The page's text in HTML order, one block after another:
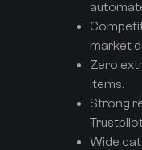
market
Zero
items.
Strong
Wide